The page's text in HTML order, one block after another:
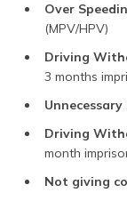
Over
(MPV/HPV)
Driving
3 months
Driving
month
Not giving